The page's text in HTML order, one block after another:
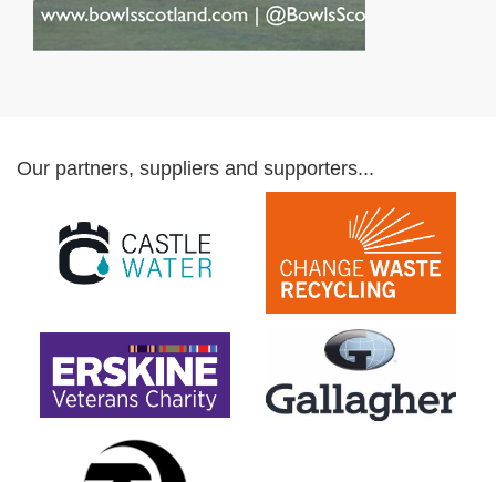
Our partners, suppliers and supporters...